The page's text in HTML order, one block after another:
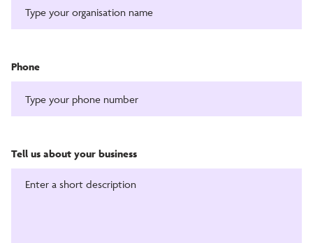
Phone
Tell us about your business